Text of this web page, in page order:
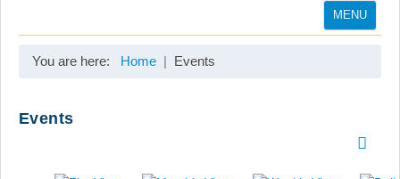
MENU
You are here: Home Events
Events